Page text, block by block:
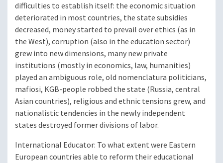
difficulties to establish itself: the economic situation
deteriorated in most countries, the state subsidies
decreased, money started to prevail over ethics (as in
the West), corruption (also in the education sector)
grew into new dimensions, many new private
institutions (mostly in economics, law, humanities)
played an ambiguous role, old nomenclatura politicians,
mafiosi, KGB-people robbed the state (Russia, central
Asian countries), religious and ethnic tensions grew, and
nationalistic tendencies in the newly independent
states destroyed former divisions of labor.
International Educator: To what extent were Eastern
European countries able to reform their educational